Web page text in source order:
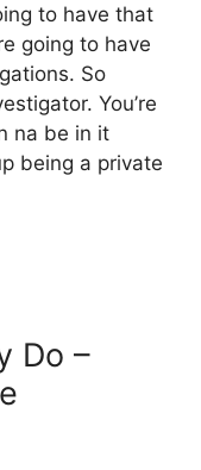
to have that
going to have
So
You’re
na be in it
being a private
Do –